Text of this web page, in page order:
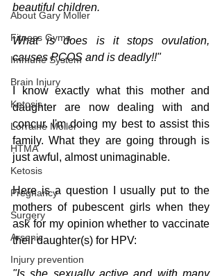
About Gary Moller
Fitness Gyms
Immune System
Brain Injury
Ketosis
Lorraine Moller
HTMA
Ketosis
Pregnancy
Surgery
Arsenic
Injury prevention
beautiful children.
What is does is it stops ovulation,
causes PCOS and is deadly!!"
I know exactly what this mother and
daughter are now dealing with and
concur. I'm doing my best to assist this
family. What they are going through is
just awful, almost unimaginable.
Here is a question I usually put to the
mothers of pubescent girls when they
ask for my opinion whether to vaccinate
their daughter(s) for HPV:
"Is she sexually active and with many